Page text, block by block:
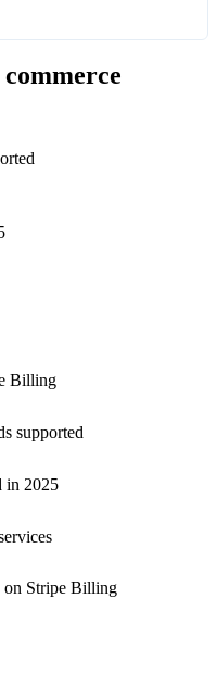
Billing
supported
in 2025
on Stripe Billing